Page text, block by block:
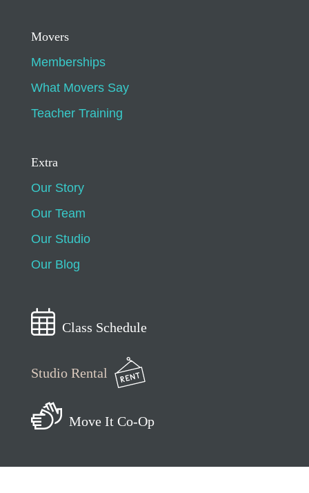
Movers
Memberships
What Movers Say
Teacher Training
Extra
Our Story
Our Team
Our Studio
Our Blog
Class Schedule
Studio Rental
Move It Co-Op